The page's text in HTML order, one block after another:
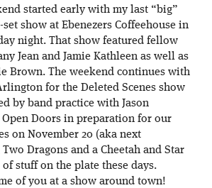
started early with my last “big”
show at Ebenezers Coffeehouse in
night. That show featured fellow
Jean and Jamie Kathleen as well as
Brown. The weekend continues with
for the Deleted Scenes show
by band practice with Jason
Doors in preparation for our
on November 20 (aka next
Dragons and a Cheetah and Star
of stuff on the plate these days.
of you at a show around town!